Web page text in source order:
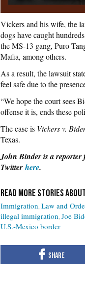
Vickers and his wife, the
dogs have caught
the MS-13 gang, Puro
Mafia, among others.
As a result, the lawsuit
feel safe due to the
“We hope the court sees
offense it is, ends these
The case is Vickers v.
Texas.
John Binder is a
Twitter here.
Immigration Law and
illegal immigration Joe
U.S.-Mexico border